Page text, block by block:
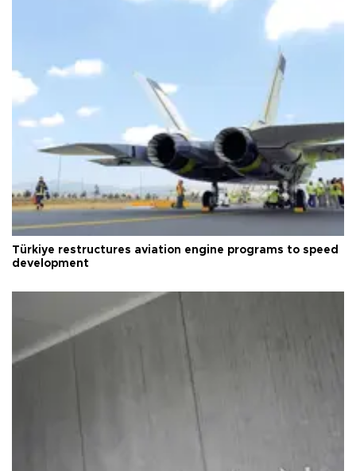
Türkiye restructures aviation engine programs to speed
development